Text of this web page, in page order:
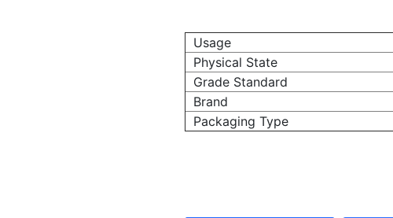
Usage
Physical State
Grade Standard
Brand
Packaging Type